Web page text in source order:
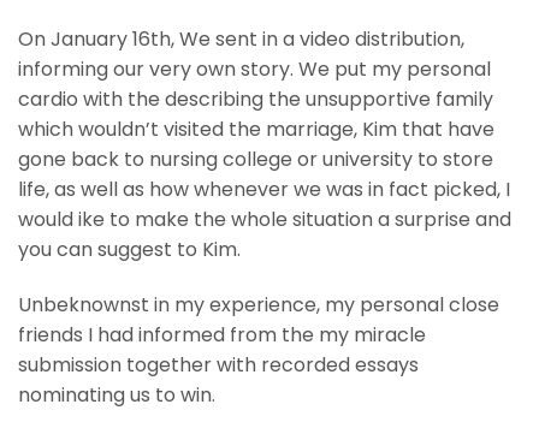
On January 16th, We sent in a video distribution,
informing our very own story. We put my personal
cardio with the describing the unsupportive family
which wouldn’t visited the marriage, Kim that have
gone back to nursing college or university to store
life, as well as how whenever we was in fact picked, I
would ike to make the whole situation a surprise and
you can suggest to Kim.
Unbeknownst in my experience, my personal close
friends I had informed from the my miracle
submission together with recorded essays
nominating us to win.